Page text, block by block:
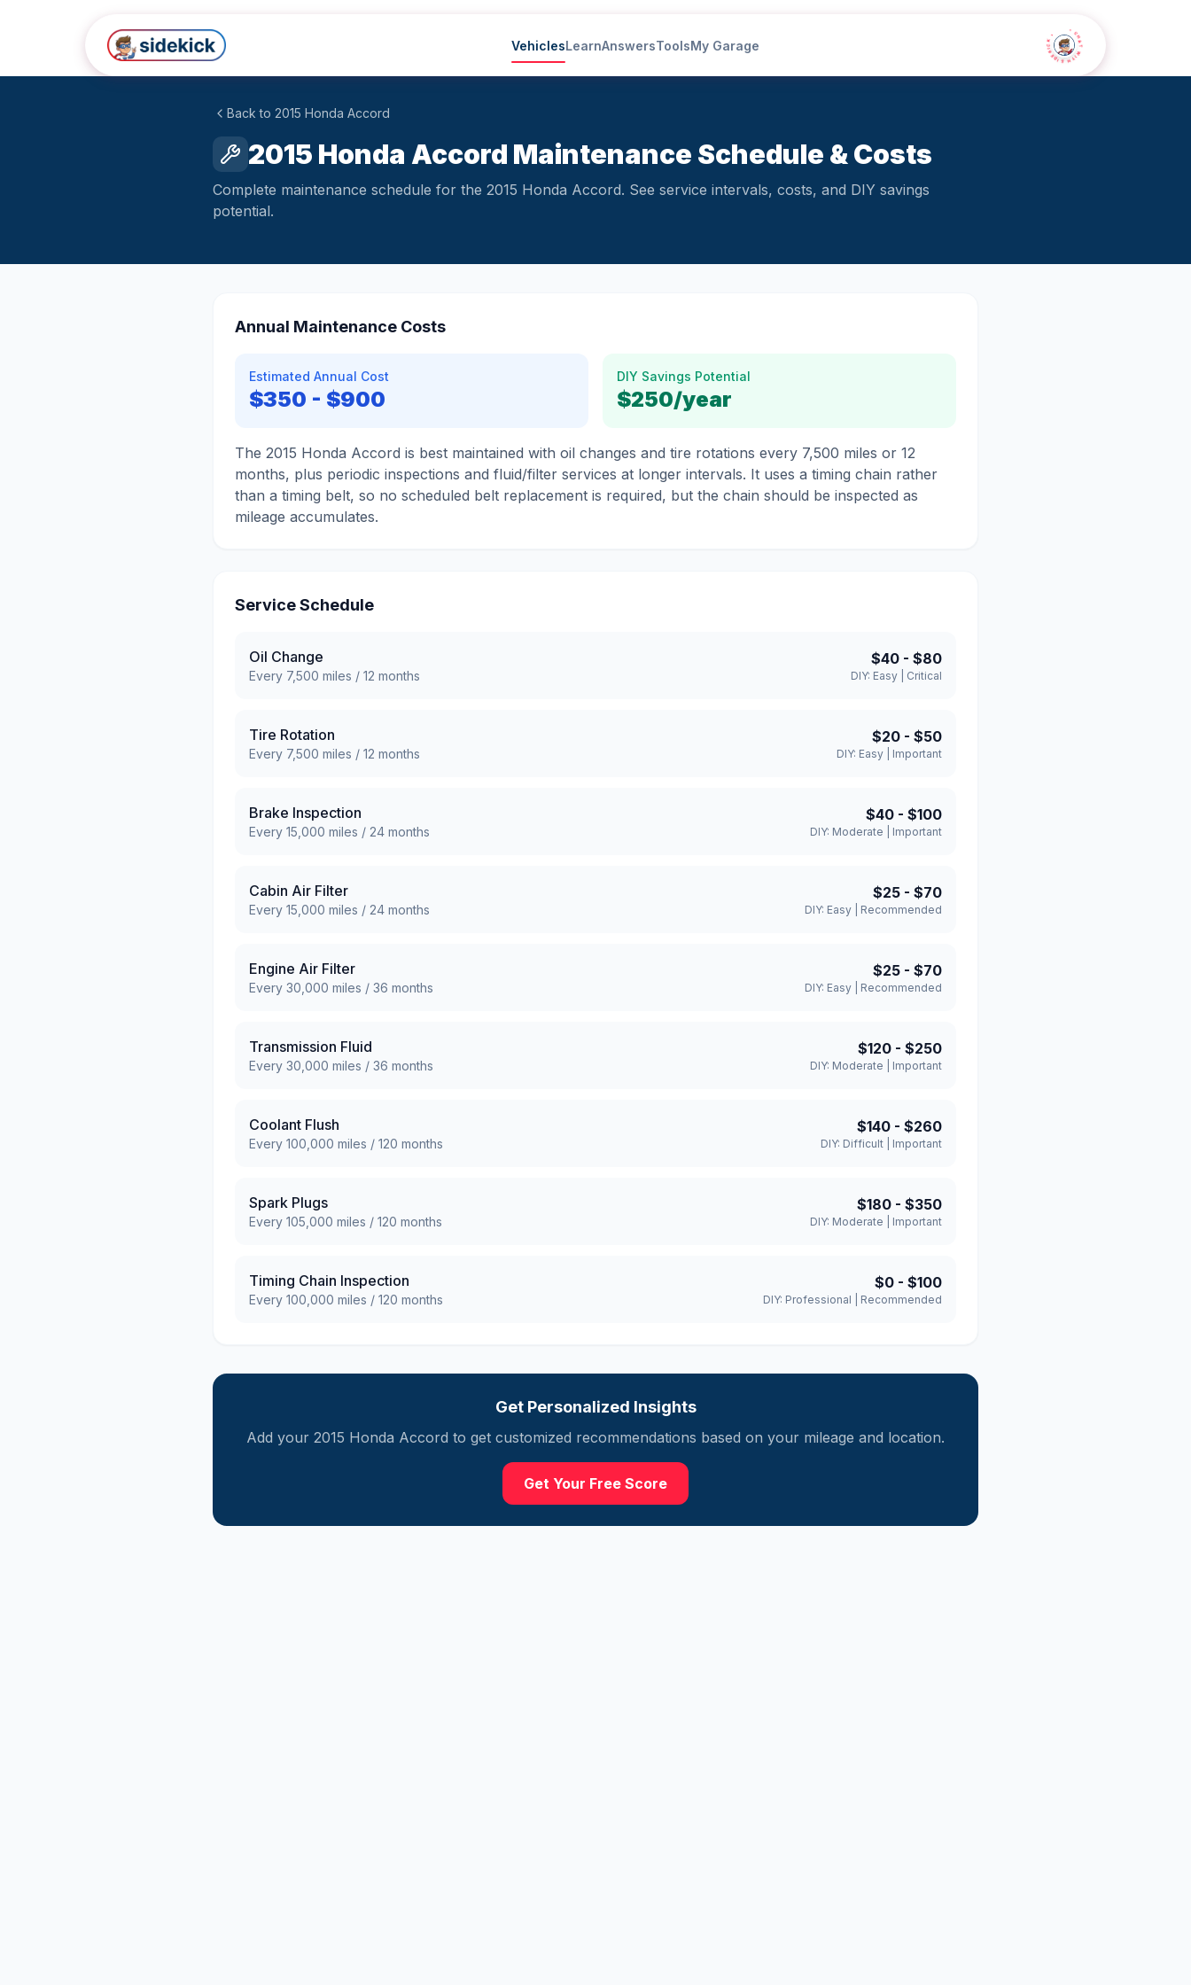
VehiclesLearnAnswersToolsMy Garage • CHAT WITH SIDEKICK •
Back to 2015 Honda Accord
2015 Honda Accord Maintenance Schedule & Costs
Complete maintenance schedule for the 2015 Honda Accord. See service intervals, costs, and DIY savings
potential.
Annual Maintenance Costs
Estimated Annual Cost
$350 - $900
DIY Savings Potential
$250/year
The 2015 Honda Accord is best maintained with oil changes and tire rotations every 7,500 miles or 12
months, plus periodic inspections and fluid/filter services at longer intervals. It uses a timing chain rather
than a timing belt, so no scheduled belt replacement is required, but the chain should be inspected as
mileage accumulates.
Service Schedule
Oil Change
Every 7,500 miles / 12 months
$40 - $80
DIY: Easy Critical
Tire Rotation
Every 7,500 miles / 12 months
$20 - $50
DIY: Easy Important
Brake Inspection
Every 15,000 miles / 24 months
$40 - $100
DIY: Moderate Important
Cabin Air Filter
Every 15,000 miles / 24 months
$25 - $70
DIY: Easy Recommended
Engine Air Filter
Every 30,000 miles / 36 months
$25 - $70
DIY: Easy Recommended
Transmission Fluid
Every 30,000 miles / 36 months
$120 - $250
DIY: Moderate Important
Coolant Flush
Every 100,000 miles / 120 months
$140 - $260
DIY: Difficult Important
Spark Plugs
Every 105,000 miles / 120 months
$180 - $350
DIY: Moderate Important
Timing Chain Inspection
Every 100,000 miles / 120 months
$0 - $100
DIY: Professional Recommended
Get Personalized Insights
Add your 2015 Honda Accord to get customized recommendations based on your mileage and location.
Get Your Free Score